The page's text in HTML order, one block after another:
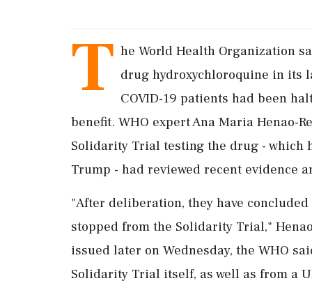
T he World Health Organization
drug hydroxychloroquine in its
COVID-19 patients had been
benefit. WHO expert Ana Maria Henao-
Solidarity Trial testing the drug - which
Trump - had reviewed recent evidence
"After deliberation, they have
stopped from the Solidarity Trial,"
issued later on Wednesday, the WHO
Solidarity Trial itself, as well as from a